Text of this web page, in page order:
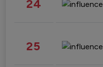
24
25